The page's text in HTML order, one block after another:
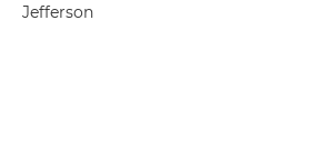
Jefferson